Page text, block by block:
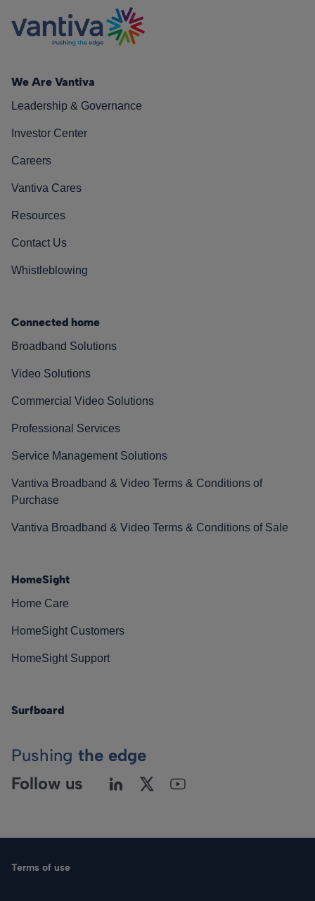
We Are Vantiva
Leadership & Governance
Investor Center
Careers
Vantiva Cares
Resources
Contact Us
Whistleblowing
Connected home
Broadband Solutions
Video Solutions
Commercial Video Solutions
Professional Services
Service Management Solutions
Vantiva Broadband & Video Terms & Conditions of
Purchase
Vantiva Broadband & Video Terms & Conditions of Sale
HomeSight
Home Care
HomeSight Customers
HomeSight Support
Surfboard
Pushing the edge
Follow us
Terms of use